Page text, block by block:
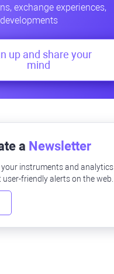
exchange experiences,
up and share your
mind
a Newsletter
your instruments and analytics
friendly alerts on the web.